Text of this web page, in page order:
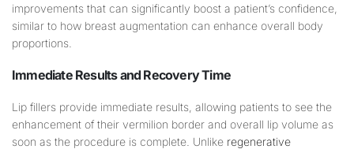
improvements that can significantly boost a patient’s confidence,
similar to how breast augmentation can enhance overall body
proportions.
Immediate Results and Recovery Time
Lip fillers provide immediate results, allowing patients to see the
enhancement of their vermilion border and overall lip volume as
soon as the procedure is complete. Unlike regenerative